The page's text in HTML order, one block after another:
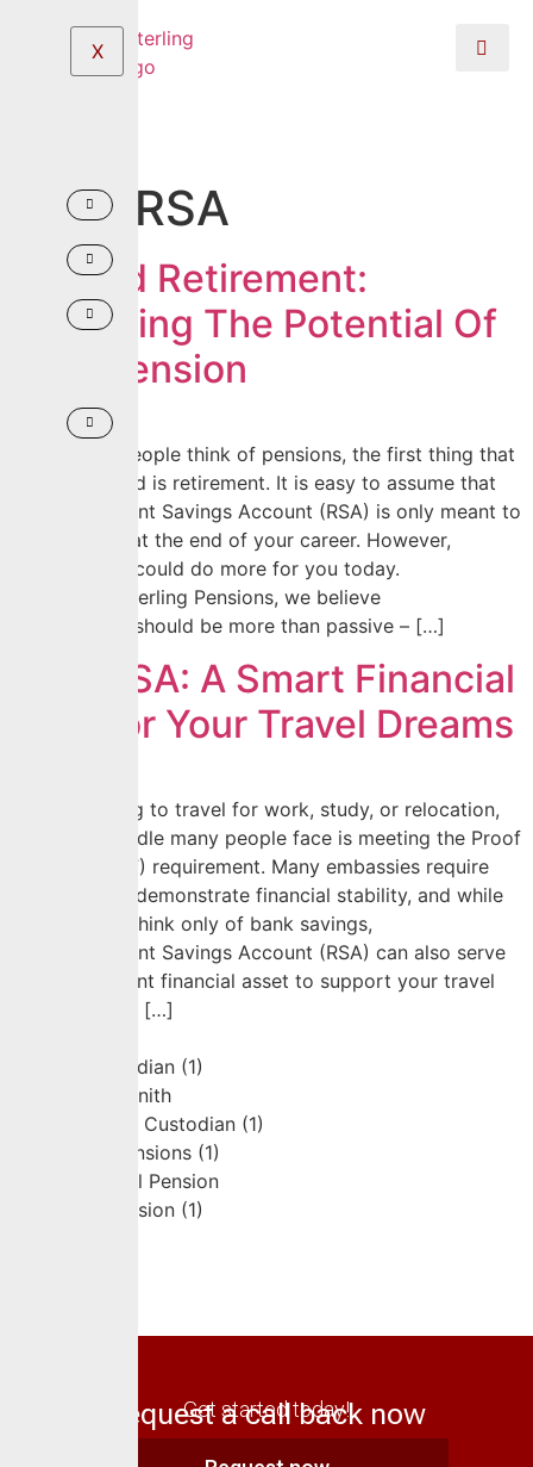
X
Tag: RSA
Beyond Retirement:
Unlocking The Potential Of
Your Pension
When most people think of pensions, the first thing that
comes to mind is retirement. It is easy to assume that
your Retirement Savings Account (RSA) is only meant to
be accessed at the end of your career. However,
your pension could do more for you today.
At CrusaderSterling Pensions, we believe
your pension should be more than passive – […]
Your RSA: A Smart Financial
Tool For Your Travel Dreams
When planning to travel for work, study, or relocation,
one major hurdle many people face is meeting the Proof
of Funds (POF) requirement. Many embassies require
applicants to demonstrate financial stability, and while
most people think only of bank savings,
your Retirement Savings Account (RSA) can also serve
as an important financial asset to support your travel
plans. Beyond […]
Get started today!
Request a call back now